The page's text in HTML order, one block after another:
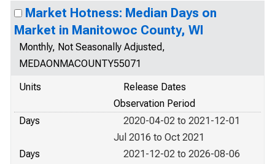
Market Hotness: Median Days on
Market in Manitowoc County, WI
Monthly, Not Seasonally Adjusted,
MEDAONMACOUNTY55071
Units
Release Dates
Observation Period
Days
2020-04-02 to 2021-12-01
Jul 2016 to Oct 2021
Days
2021-12-02 to 2026-08-06